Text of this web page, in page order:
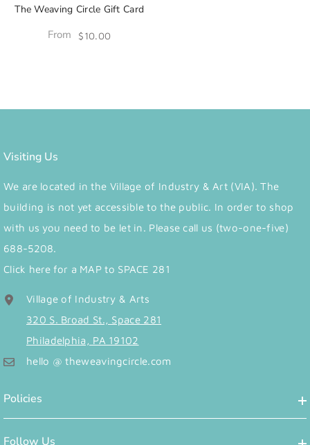
The Weaving Circle Gift Card
From $10.00
Visiting Us
We are located in the Village of Industry & Art (VIA). The
building is not yet accessible to the public. In order to shop
with us you need to be let in. Please call us (two-one-five)
688-5208.
Click here for a MAP to SPACE 281
Village of Industry & Arts
320 S. Broad St., Space 281
Philadelphia, PA 19102
hello @ theweavingcircle.com
Policies
Follow Us